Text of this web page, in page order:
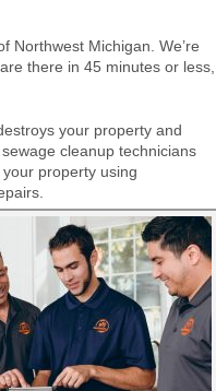
Northwest Michigan. We’re
there in 45 minutes or less,
your property and
cleanup technicians
property using